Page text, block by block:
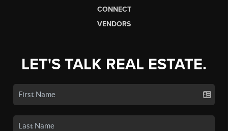
CONNECT
VENDORS
LET'S TALK REAL ESTATE.